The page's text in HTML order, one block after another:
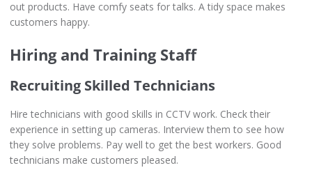
out products. Have comfy seats for talks. A tidy space makes
customers happy.
Hiring and Training Staff
Recruiting Skilled Technicians
Hire technicians with good skills in CCTV work. Check their
experience in setting up cameras. Interview them to see how
they solve problems. Pay well to get the best workers. Good
technicians make customers pleased.